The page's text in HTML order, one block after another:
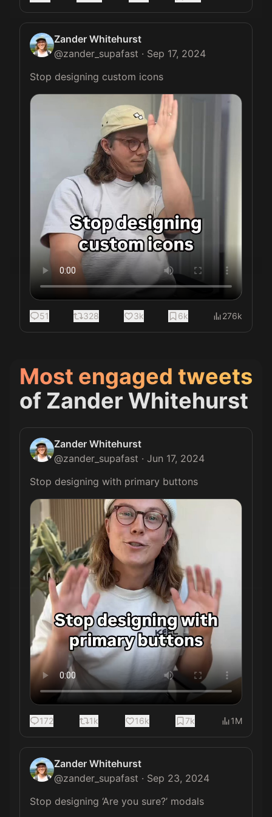
Zander Whitehurst
@zander_supafast · Sep 17, 2024
Stop designing custom icons
51 328 3k 6k 276k
Most engaged tweets
of Zander Whitehurst
Zander Whitehurst
@zander_supafast · Jun 17, 2024
Stop designing with primary buttons
172 1k 16k 7k 1M
Zander Whitehurst
@zander_supafast · Sep 23, 2024
Stop designing ‘Are you sure?’ modals